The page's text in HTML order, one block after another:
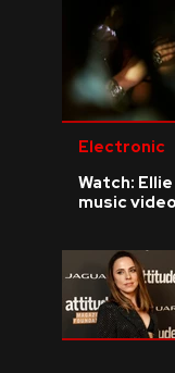
Electronic
Watch:
music